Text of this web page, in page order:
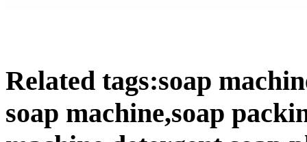
Related tags:soap
soap machine,soap